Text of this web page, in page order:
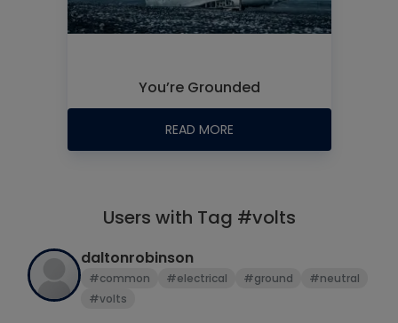
You’re Grounded
READ MORE
Users with Tag #volts
daltonrobinson
#common #electrical #ground
#neutral
#volts